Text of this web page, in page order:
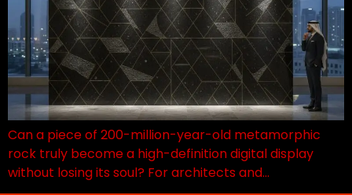
Can a piece of 200-million-year-old metamorphic
rock truly become a high-definition digital display
without losing its soul? For architects and…